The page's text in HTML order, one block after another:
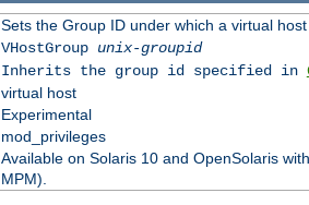
Sets the Group ID under which a virtual
VHostGroup unix-groupid
Inherits the group id specified in
virtual host
Experimental
mod_privileges
Available on Solaris 10 and OpenSolaris
MPM).